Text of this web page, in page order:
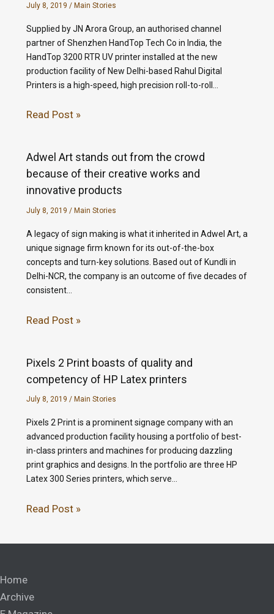
July 8, 2019 / Main Stories
Supplied by JN Arora Group, an authorised channel
partner of Shenzhen HandTop Tech Co in India, the
HandTop 3200 RTR UV printer installed at the new
production facility of New Delhi-based Rahul Digital
Printers is a high-speed, high precision roll-to-roll…
Read Post »
Adwel Art stands out from the crowd
because of their creative works and
innovative products
July 8, 2019 / Main Stories
A legacy of sign making is what it inherited in Adwel Art, a
unique signage firm known for its out-of-the-box
concepts and turn-key solutions. Based out of Kundli in
Delhi-NCR, the company is an outcome of five decades of
consistent…
Read Post »
Pixels 2 Print boasts of quality and
competency of HP Latex printers
July 8, 2019 / Main Stories
Pixels 2 Print is a prominent signage company with an
advanced production facility housing a portfolio of best-
in-class printers and machines for producing dazzling
print graphics and designs. In the portfolio are three HP
Latex 300 Series printers, which serve…
Read Post »
Home
Archive